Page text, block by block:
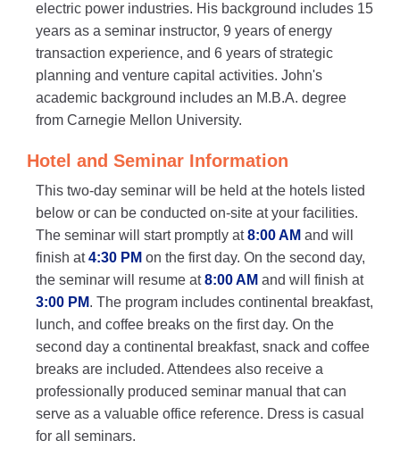
electric power industries. His background includes 15
years as a seminar instructor, 9 years of energy
transaction experience, and 6 years of strategic
planning and venture capital activities. John's
academic background includes an M.B.A. degree
from Carnegie Mellon University.
Hotel and Seminar Information
This two-day seminar will be held at the hotels listed
below or can be conducted on-site at your facilities.
The seminar will start promptly at8:00 AM and will
finish at4:30 PM on the first day. On the second day,
the seminar will resume at8:00 AM and will finish at
3:00 PM. The program includes continental breakfast,
lunch, and coffee breaks on the first day. On the
second day a continental breakfast, snack and coffee
breaks are included. Attendees also receive a
professionally produced seminar manual that can
serve as a valuable office reference. Dress is casual
for all seminars.